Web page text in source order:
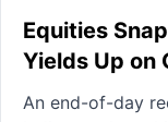
Equities
Yields Up on
An end-of-day